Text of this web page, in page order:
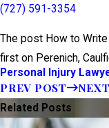
(727) 591-3354
The post How to
first on Perenich,
Personal Injury
PREV POST
Related Posts